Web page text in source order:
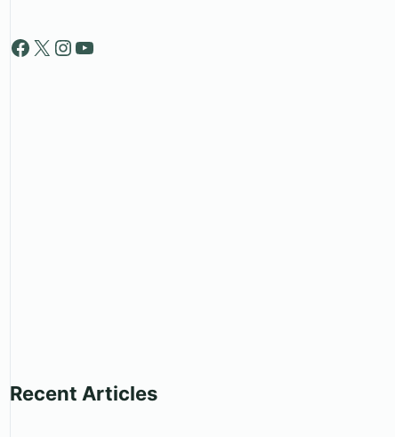
Facebook
X Instagram
YouTube
Recent Articles